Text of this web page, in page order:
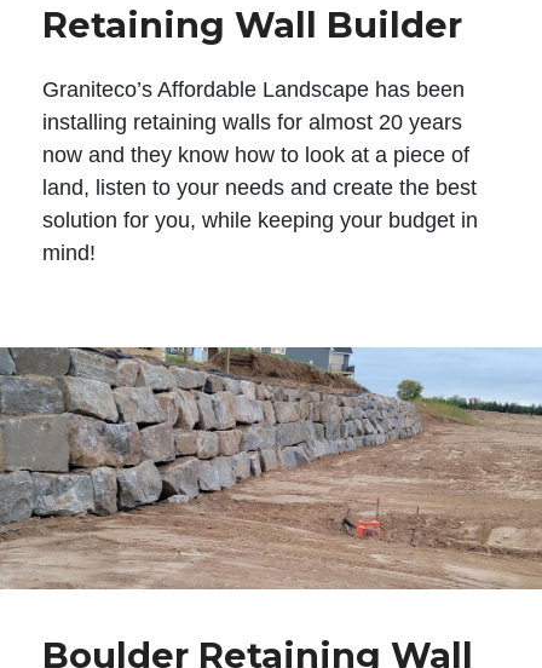
Retaining Wall Builder
Graniteco’s Affordable Landscape has been
installing retaining walls for almost 20 years
now and they know how to look at a piece of
land, listen to your needs and create the best
solution for you, while keeping your budget in
mind!
Boulder Retaining Wall